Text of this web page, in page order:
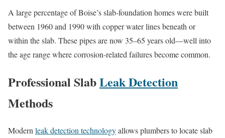
A large percentage of Boise’s slab-foundation homes were built
between 1960 and 1990 with copper water lines beneath or
within the slab. These pipes are now 35–65 years old—well into
the age range where corrosion-related failures become common.
Professional SlabLeak Detection
Methods
Modern leak detection technologyallows plumbers to locate slab